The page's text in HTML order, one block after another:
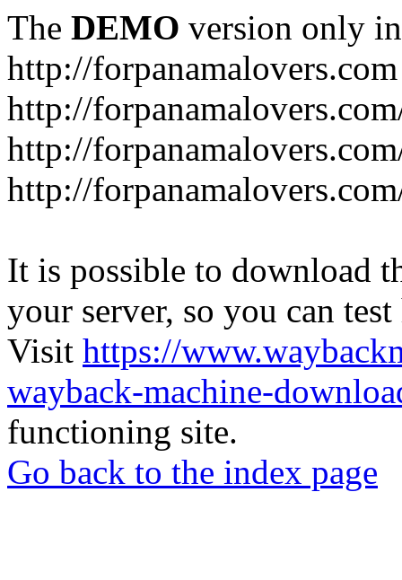
The DEMO version only
http://forpanamalovers.com
http://
http://
http://
It is possible to download
your server, so you can
Visit https://
wayback-machine-
functioning site.
Go back to the index page